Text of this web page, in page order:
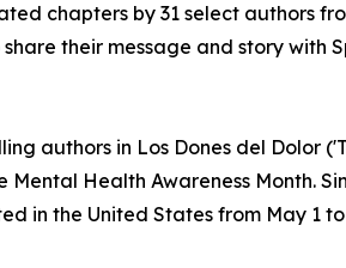
chapters by 31 select authors
their message and story with
authors in Los Dones del Dolor
Health Awareness Month.
in the United States from May 1 to